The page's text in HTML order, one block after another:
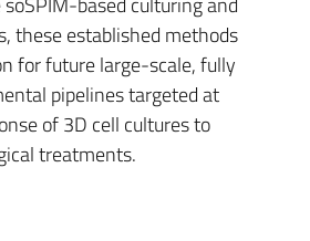
these established methods
for future large-scale, fully
pipelines targeted at
of 3D cell cultures to
treatments.